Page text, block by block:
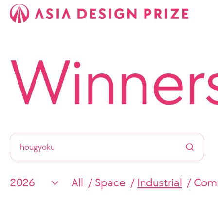
All Space Industrial